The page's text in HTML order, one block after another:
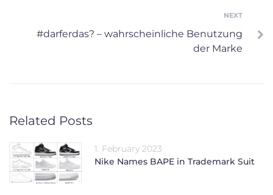
NEXT
#darferdas? – wahrscheinliche Benutzung
der Marke
Related Posts
1. February 2023
Nike Names BAPE in Trademark Suit